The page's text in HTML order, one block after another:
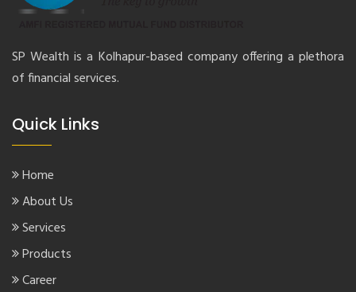
SP Wealth is a Kolhapur-based company offering a plethora
of financial services.
Quick Links
Home
About Us
Services
Products
Career